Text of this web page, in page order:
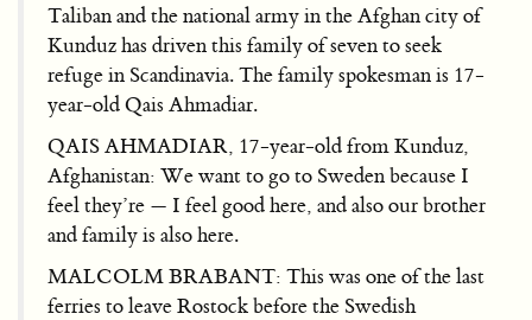
Taliban and the national army in the Afghan city of
Kunduz has driven this family of seven to seek
refuge in Scandinavia. The family spokesman is 17-
year-old Qais Ahmadiar.
QAIS AHMADIAR, 17-year-old from Kunduz,
Afghanistan: We want to go to Sweden because I
feel they’re — I feel good here, and also our brother
and family is also here.
MALCOLM BRABANT: This was one of the last
ferries to leave Rostock before the Swedish